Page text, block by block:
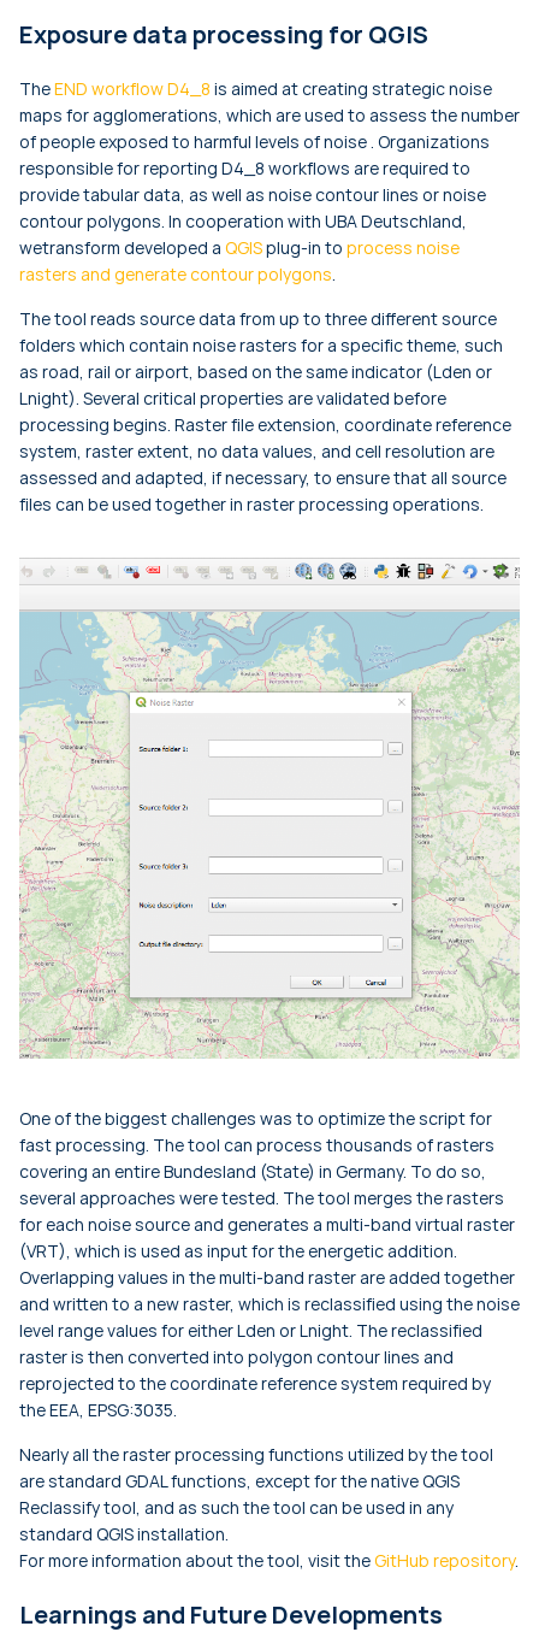
Exposure data processing for QGIS
TheEND workflow D4_8 is aimed at creating strategic noise
maps for agglomerations, which are used to assess the number
of people exposed to harmful levels of noise . Organizations
responsible for reporting D4_8 workflows are required to
provide tabular data, as well as noise contour lines or noise
contour polygons. In cooperation with UBA Deutschland,
wetransform developed a QGISplug-in to process noise
rasters and generate contour polygons.
The tool reads source data from up to three different source
folders which contain noise rasters for a specific theme, such
as road, rail or airport, based on the same indicator (Lden or
Lnight). Several critical properties are validated before
processing begins. Raster file extension, coordinate reference
system, raster extent, no data values, and cell resolution are
assessed and adapted, if necessary, to ensure that all source
files can be used together in raster processing operations.
One of the biggest challenges was to optimize the script for
fast processing. The tool can process thousands of rasters
covering an entire Bundesland (State) in Germany. To do so,
several approaches were tested. The tool merges the rasters
for each noise source and generates a multi-band virtual raster
(VRT), which is used as input for the energetic addition.
Overlapping values in the multi-band raster are added together
and written to a new raster, which is reclassified using the noise
level range values for eitherLden orLnight . The reclassified
raster is then converted into polygon contour lines and
reprojected to the coordinate reference system required by
the EEA, EPSG:3035.
Nearly all the raster processing functions utilized by the tool
are standard GDAL functions, except for the native QGIS
Reclassify tool, and as such the tool can be used in any
standard QGIS installation.
For more information about the tool, visit theGitHub repository.
Learnings and Future Developments